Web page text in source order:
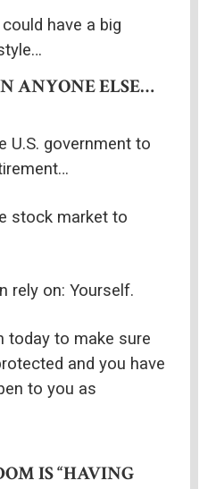
have a big
ANYONE ELSE…
U.S. government to
stock market to
rely on: Yourself.
today to make sure
and you have
to you as
IS “HAVING